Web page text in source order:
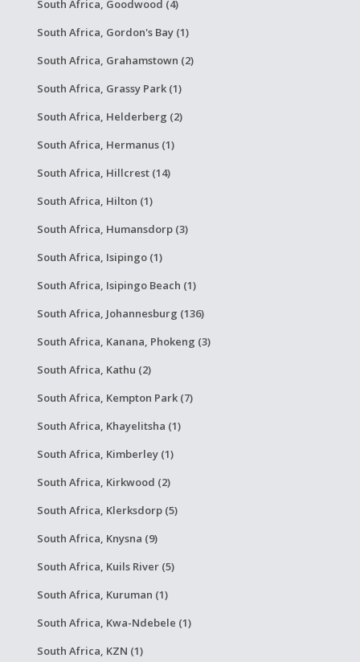
South Africa, Goodwood (4)
South Africa, Gordon's Bay (1)
South Africa, Grahamstown (2)
South Africa, Grassy Park (1)
South Africa, Helderberg (2)
South Africa, Hermanus (1)
South Africa, Hillcrest (14)
South Africa, Hilton (1)
South Africa, Humansdorp (3)
South Africa, Isipingo (1)
South Africa, Isipingo Beach (1)
South Africa, Johannesburg (136)
South Africa, Kanana, Phokeng (3)
South Africa, Kathu (2)
South Africa, Kempton Park (7)
South Africa, Khayelitsha (1)
South Africa, Kimberley (1)
South Africa, Kirkwood (2)
South Africa, Klerksdorp (5)
South Africa, Knysna (9)
South Africa, Kuils River (5)
South Africa, Kuruman (1)
South Africa, Kwa-Ndebele (1)
South Africa, KZN (1)